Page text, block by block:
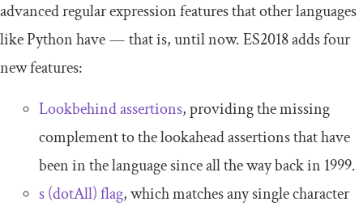
advanced regular expression features that other languages
like Python have — that is, until now. ES2018 adds four
new features:
Lookbehind assertions, providing the missing
complement to the lookahead assertions that have
been in the language since all the way back in 1999.
s (dotAll) flag, which matches any single character